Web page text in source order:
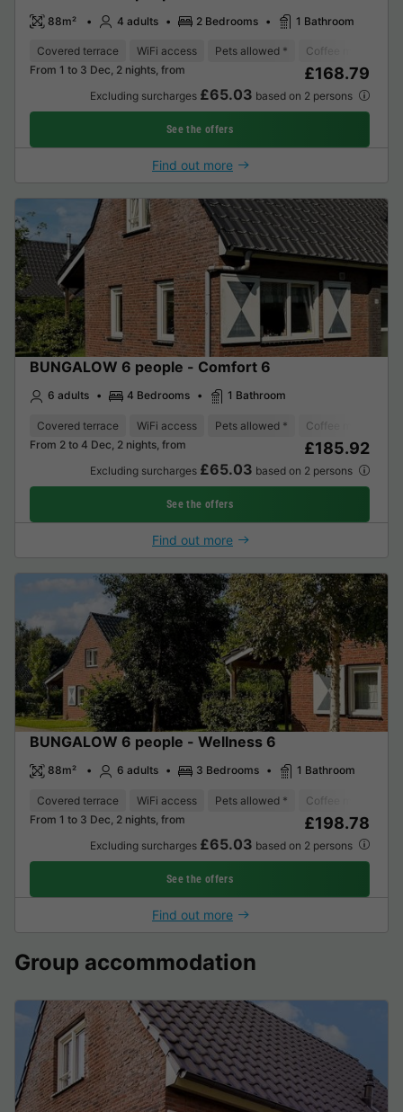
88m² 4 adults 2 Bedrooms 1 Bathroom
Covered terrace WiFi access Pets allowed * Coffee maker
From 1 to 3 Dec, 2 nights, from
£168.79
Excluding surcharges £65.03 based on 2 persons
See the offers
Find out more
BUNGALOW 6 people - Comfort 6
6 adults 4 Bedrooms 1 Bathroom
Covered terrace WiFi access Pets allowed * Coffee maker
From 2 to 4 Dec, 2 nights, from
£185.92
Excluding surcharges £65.03 based on 2 persons
See the offers
Find out more
BUNGALOW 6 people - Wellness 6
88m² 6 adults 3 Bedrooms 1 Bathroom
Covered terrace WiFi access Pets allowed * Coffee maker
From 1 to 3 Dec, 2 nights, from
£198.78
Excluding surcharges £65.03 based on 2 persons
See the offers
Find out more
Group accommodation